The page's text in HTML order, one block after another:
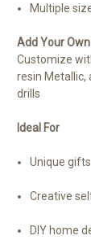
Multiple
Add Your
Customize
resin Metallic,
drills
Ideal For
Unique gifts
Creative
DIY home